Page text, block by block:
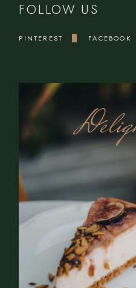
FOLLOW US
PINTEREST FACEBOOK